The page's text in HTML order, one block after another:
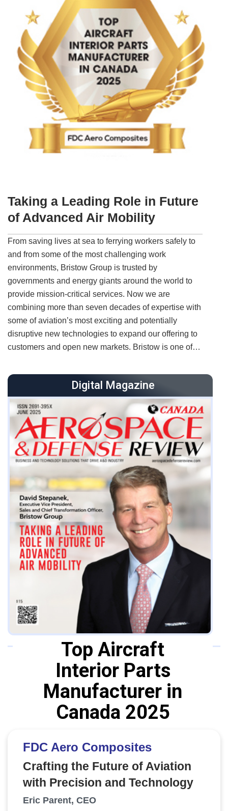
Taking a Leading Role in Future
of Advanced Air Mobility
From saving lives at sea to ferrying workers safely to
and from some of the most challenging work
environments, Bristow Group is trusted by
governments and energy giants around the world to
provide mission-critical services. Now we are
combining more than seven decades of expertise with
some of aviation’s most exciting and potentially
disruptive new technologies to expand our offering to
customers and open new markets. Bristow is one of
than 200 helicopters and a network of operations from
influencing, the newest generation of aircraft that will
revolutionize air mobility. Collectively called
Advanced Air Mobility (AAM), these technologies are
available in a range from electric to hybrid. We view
these new technologies as complementing our
existing fleet, not as providing direct replacements for
traditional rotorcraft. Bristow has forged strategic
partnerships with ma
Digital Magazine
Top Aircraft
Interior Parts
Manufacturer in
Canada 2025
FDC Aero Composites
Crafting the Future of Aviation
with Precision and Technology
Eric Parent, CEO